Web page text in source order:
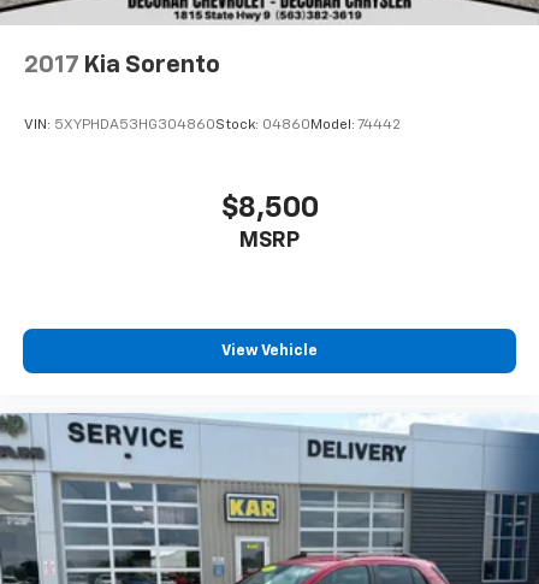
2017 Kia Sorento
VIN: 5XYPHDA53HG304860Stock: 04860 Model: 74442
$8,500
MSRP
View Vehicle